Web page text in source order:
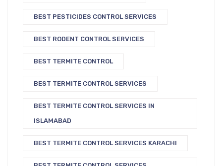
BEST PESTICIDES CONTROL SERVICES
BEST RODENT CONTROL SERVICES
BEST TERMITE CONTROL
BEST TERMITE CONTROL SERVICES
BEST TERMITE CONTROL SERVICES IN
ISLAMABAD
BEST TERMITE CONTROL SERVICES KARACHI